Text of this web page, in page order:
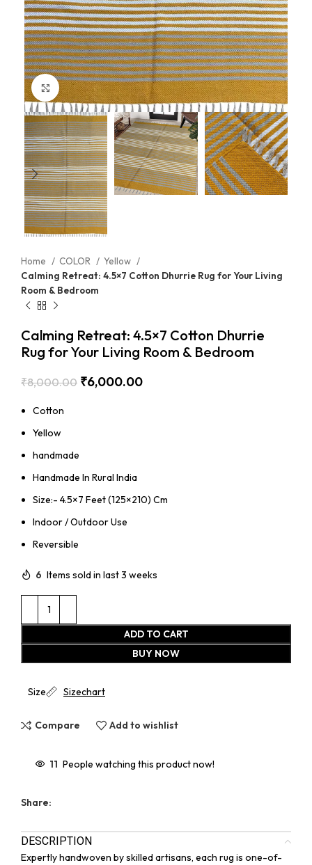
Click to enlarge
Home COLOR
Yellow
Calming Retreat: 4.5×7 Cotton Dhurrie Rug for Your Living
Room & Bedroom
Calming Retreat: 4.5×7 Cotton Dhurrie
Rug for Your Living Room & Bedroom
₹8,000.00 ₹6,000.00
Cotton
Yellow
handmade
Handmade In Rural India
Size:- 4.5×7 Feet (125×210) Cm
Indoor / Outdoor Use
Reversible
6 Items sold in last 3 weeks
ADD TO CART
BUY NOW
Size Sizechart
Compare Add to wishlist
11 People watching this product now!
Share:
DESCRIPTION
Expertly handwoven by skilled artisans, each rug is one-of-